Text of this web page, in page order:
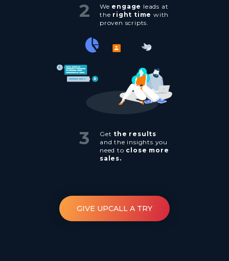
2 We engage leads at
the right timewith
proven scripts.
3 Get the results
and the insights you
need to close more
sales.
GIVE UPCALL A TRY